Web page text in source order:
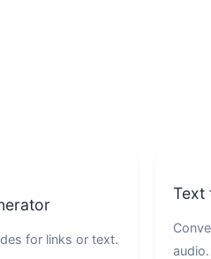
for links or text.
Text
audio.